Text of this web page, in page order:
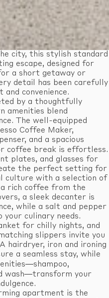
city, this stylish standard
escape, designed for
a short getaway or
detail has been carefully
convenience.
by a thoughtfully
amenities blend
The well-equipped
Coffee Maker,
and a spacious
coffee break is effortless.
plates, and glasses for
the perfect setting for
culture with a selection of
rich coffee from the
a sleek decanter is
while a salt and pepper
culinary needs.
for chilly nights, and
slippers invite you
hairdryer, iron and ironing
a seamless stay, while
wash—transform your
apartment is the